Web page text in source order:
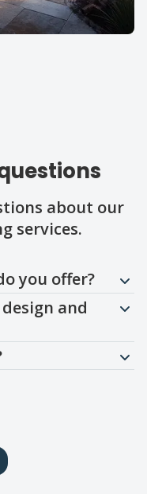
about our
services.
you offer?
and